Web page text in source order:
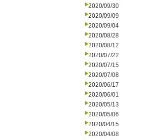
2020/09/30
2020/09/09
2020/09/04
2020/08/28
2020/08/12
2020/07/22
2020/07/15
2020/07/08
2020/06/17
2020/06/01
2020/05/13
2020/05/06
2020/04/15
2020/04/08